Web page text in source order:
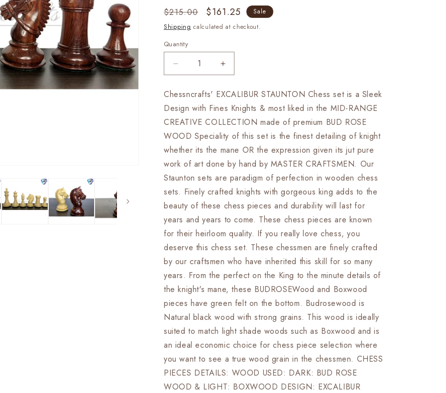
Regular
price
$215.00
Sale
price
$161.25
Sale
Shipping calculated at checkout.
Quantity
Decrease
quantity
4.1&quot;
Staunton
Chess
Pieces
Set
in
Bud
wood
&amp;
Boxwood-
EXCALIBUR
Weighted
w/
2
queens-
4Q
Increase
quantity
for
4.1&quot;
Staunton
Chess
Pieces
Set
in
Bud
wood
&amp;
Boxwood-
EXCALIBUR
Weighted
w/
2
Extra
queens-
4Q
Chessncrafts' EXCALIBUR STAUNTON Chess set is a Sleek
Design with Fines Knights & most liked in the MID-RANGE
CREATIVE COLLECTION made of premium BUD ROSE
WOOD Speciality of this set is the finest detailing of knight
whether its the mane OR the expression given its jut pure
work of art done by hand by MASTER CRAFTSMEN. Our
Staunton sets are paradigm of perfection in wooden chess
sets. Finely crafted knights with gorgeous king adds to the
beauty of these chess pieces and durability will last for
years and years to come. These chess pieces are known
for their heirloom quality. If you really love chess, you
deserve this chess set. These chessmen are finely crafted
by our craftsmen who have inherited this skill for so many
years. From the perfect on the King to the minute details of
the knight's mane, these BUDROSEWood and Boxwood
pieces have green felt on the bottom. Budrosewood is
Natural black wood with strong grains. This wood is ideally
suited to match light shade woods such as Boxwood and is
an ideal economic choice for chess piece selection where
you want to see a true wood grain in the chessmen. CHESS
PIECES DETAILS: WOOD USED: DARK: BUD ROSE
WOOD & LIGHT: BOXWOOD DESIGN: EXCALIBUR